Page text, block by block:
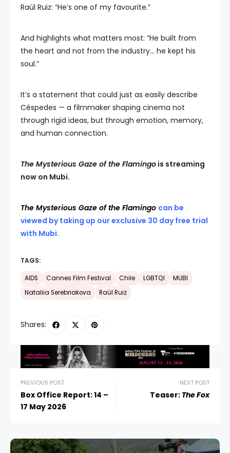
Raúl Ruiz: “He’s one of my favourite.”
And highlights what matters most: “He built from
the heart and not from the industry… he kept his
soul.”
It’s a statement that could just as easily describe
Céspedes — a filmmaker shaping cinema not
through rigid ideas, but through emotion, memory,
and human connection.
The Mysterious Gaze of the Flamingo is streaming
now on Mubi.
The Mysterious Gaze of the Flamingo can be
viewed by taking up our exclusive 30 day free trial
with Mubi.
TAGS:
AIDS Cannes Film Festival Chile LGBTQI
MUBI
Nataliia Serebriakova
Raúl Ruiz
Shares:
PREVIOUS POST
Box Office Report: 14 –
17 May 2026
NEXT POST
Teaser: The Fox